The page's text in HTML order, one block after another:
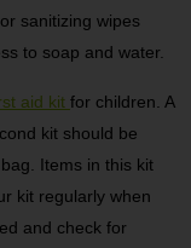
sanitizing wipes
to soap and water.
aid kit for children. A
kit should be
Items in this kit
kit regularly when
and check for